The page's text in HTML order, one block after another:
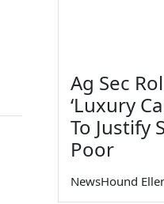
Ag Sec
‘Luxury
To Justify
Poor
NewsHound